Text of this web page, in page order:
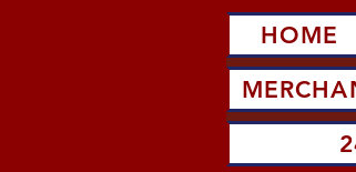
HOME